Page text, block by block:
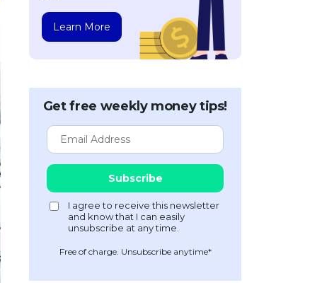
Learn More
Get free weekly money tips!
Free of charge. Unsubscribe anytime*